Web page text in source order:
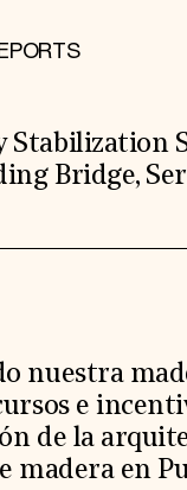
Stabilization
Bridge,
nuestra
e
de la
madera en